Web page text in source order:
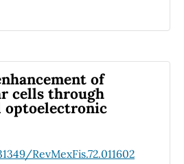
with the Lambert W
Optimization (GWO)
and series resistance
the strengths of both
techniques, this
and robustness in
Experimental
wide temperature range
of
cells through
RevMexFis.72.011602